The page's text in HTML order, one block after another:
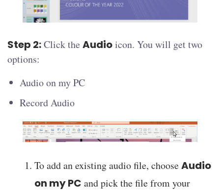
Step 2:Click the Audioicon. You will get two
options:
Audio on my PC
Record Audio
To add an existing audio file, chooseAudio
on my PC and pick the file from your